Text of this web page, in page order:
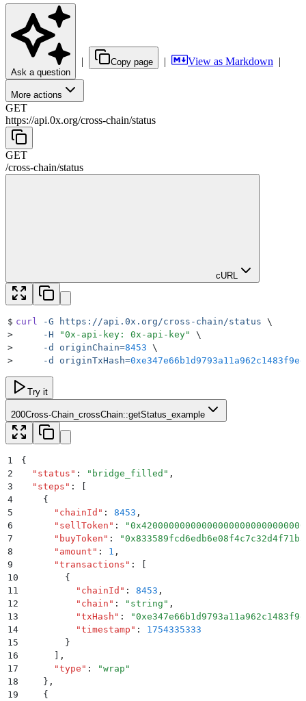
Ask a question
| Copy page | View as Markdown |
More actions
GET
https://api.0x.org/cross-chain/status
GET
/cross-chain/status
cURL
$ curl -G https://api.0x.org/cross-chain/status \
>
     -H
"0x-api-key: 0x-api-key"
\
>
     -d
originChain=8453 \
>
     -d
originTxHash=
Try it
200Cross-Chain_crossChain::getStatus_example
1
{
2
  "
status " : " bridge_filled " ,
3
  "
steps " :
4
    {
5
      "
chainId " : 8453 ,
6
      "
sellToken " : "
7
      "
buyToken " : "
8
      "
amount " : 1 ,
9
      "
transactions " :
10
        {
11
          "
chainId " : 8453 ,
12
          "
chain " : " string " ,
13
          "
txHash " : "
14
          "
timestamp " :
1754335333
15
        }
16
,
17
      "
type " : "wrap "
18
    }
,
19
    {